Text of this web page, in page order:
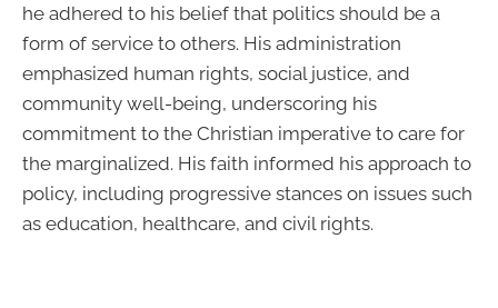
he adhered to his belief that politics should be a
form of service to others. His administration
emphasized human rights, social justice, and
community well-being, underscoring his
commitment to the Christian imperative to care for
the marginalized. His faith informed his approach to
policy, including progressive stances on issues such
as education, healthcare, and civil rights.